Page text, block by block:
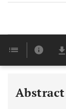
Abstract